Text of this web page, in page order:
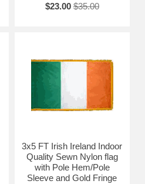
$23.00 $35.00
3x5 FT Irish Ireland Indoor
Quality Sewn Nylon flag
with Pole Hem/Pole
Sleeve and Gold Fringe